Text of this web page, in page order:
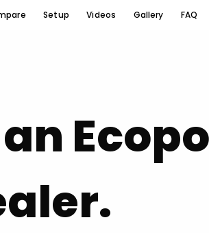
Setup Videos Gallery FAQ